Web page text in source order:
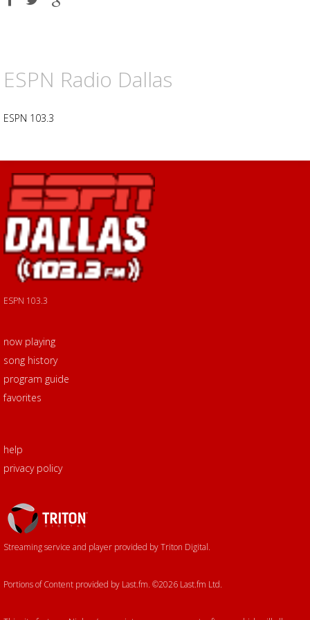
on
on
on
ESPN Radio Dallas
ESPN 103.3
ESPN 103.3
now playing
song history
program guide
favorites
help
privacy policy
Triton
Logo
Streaming service and player provided by Triton Digital.
Portions of Content provided by Last.fm. ©2026 Last.fm Ltd.